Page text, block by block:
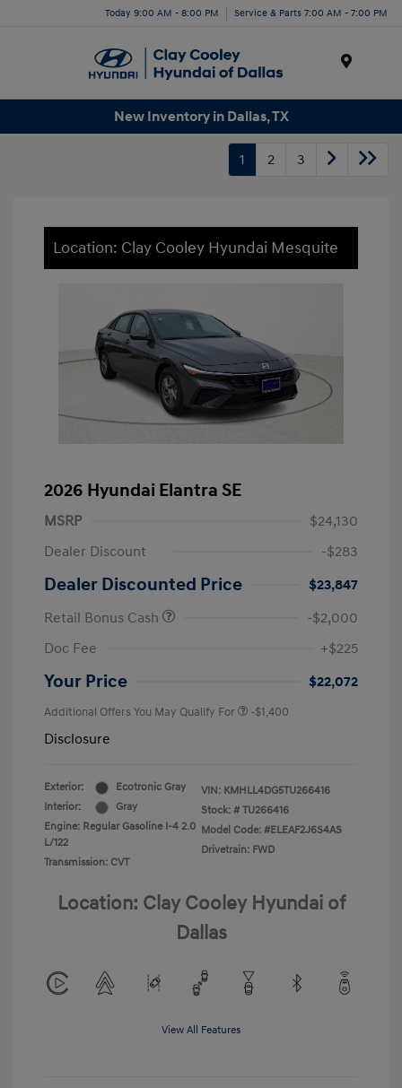
Today 9:00 AM - 8:00 PM Service & Parts 7:00 AM - 7:00 PM
New Inventory in Dallas, TX
1 2 3
Location: Clay Cooley Hyundai Mesquite
2026 Hyundai Elantra SE
MSRP
$24,130
Dealer Discount
-$283
Dealer Discounted Price
$23,847
Retail Bonus Cash
-$2,000
Doc Fee
+$225
Your Price $22,072
Additional Offers You May Qualify For -$1,400
Disclosure
Exterior:
Ecotronic Gray
Interior:
Gray
Engine: Regular Gasoline I-4 2.0
L/122
Transmission: CVT
VIN: KMHLL4DG5TU266416
Stock: # TU266416
Model Code: #ELEAF2J6S4AS
Drivetrain: FWD
Location: Clay Cooley Hyundai of
Dallas
View All Features